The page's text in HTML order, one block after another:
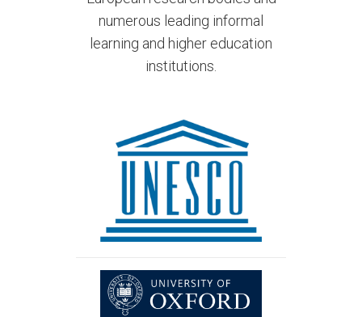
numerous leading informal
learning and higher education
institutions.